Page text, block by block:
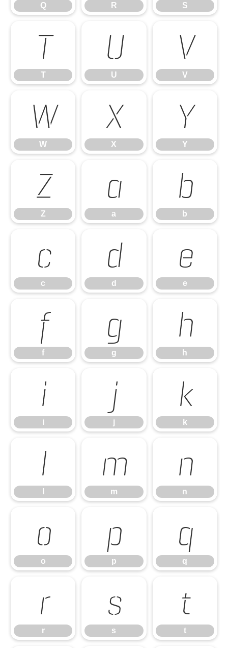
Q R S
T
T
U
U
V
V
W
W
X
X
Y
Y
Z
Z
a
a
b
b
c
c
d
d
e
e
f
f
g
g
h
h
i
i
j
j
k
k
l m
m
n
n
o
o
p
p
q
q
r
r
s
s
t
t